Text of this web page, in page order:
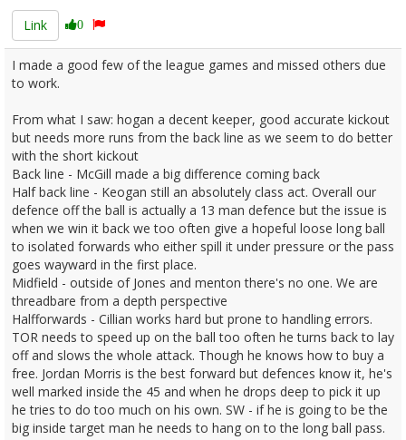
Link
0
I made a good few of the league games and missed others due
to work.
From what I saw: hogan a decent keeper, good accurate kickout
but needs more runs from the back line as we seem to do better
with the short kickout
Back line - McGill made a big difference coming back
Half back line - Keogan still an absolutely class act. Overall our
defence off the ball is actually a 13 man defence but the issue is
when we win it back we too often give a hopeful loose long ball
to isolated forwards who either spill it under pressure or the pass
goes wayward in the first place.
Midfield - outside of Jones and menton there's no one. We are
threadbare from a depth perspective
Halfforwards - Cillian works hard but prone to handling errors.
TOR needs to speed up on the ball too often he turns back to lay
off and slows the whole attack. Though he knows how to buy a
free. Jordan Morris is the best forward but defences know it, he's
well marked inside the 45 and when he drops deep to pick it up
he tries to do too much on his own. SW - if he is going to be the
big inside target man he needs to hang on to the long ball pass.